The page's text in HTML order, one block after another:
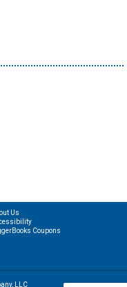
Us
Coupons
LLC